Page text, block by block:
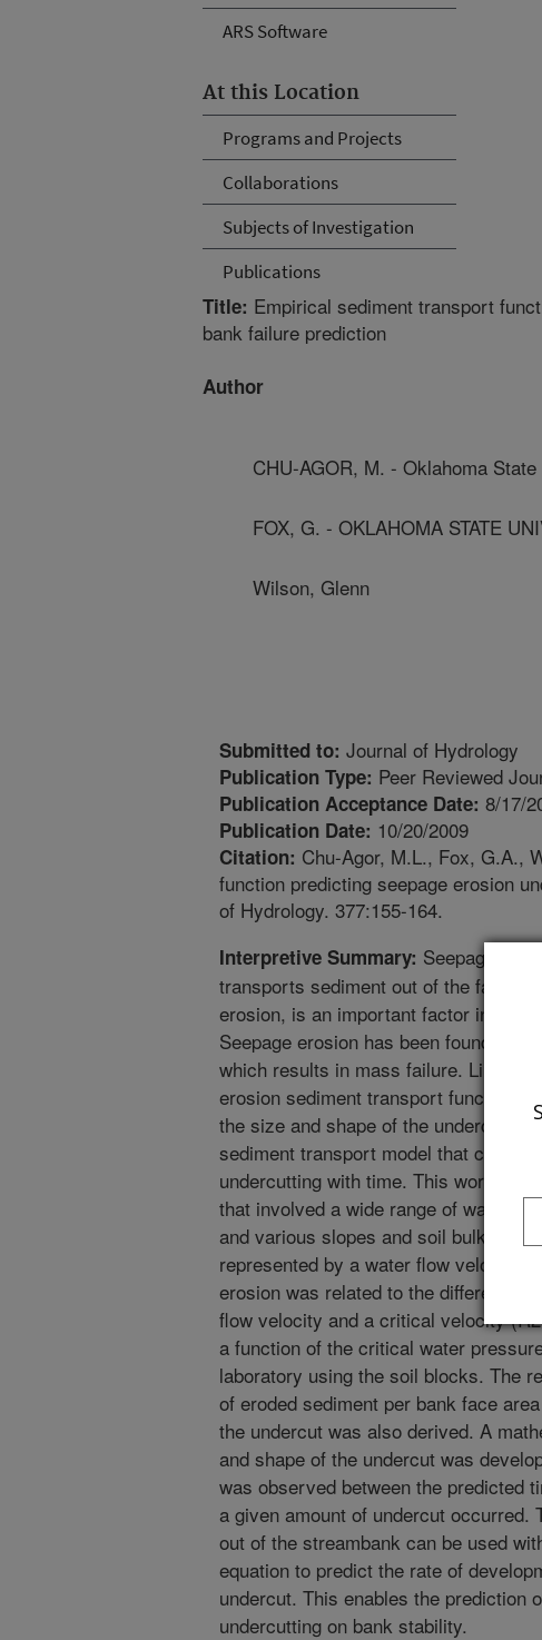
ARS Software
At this Location
Programs and Projects
Collaborations
Subjects of Investigation
Publications
Title: Empirical sediment transport
bank failure prediction
Author
CHU-AGOR, M. - Oklahoma
FOX, G. - OKLAHOMA STATE
Wilson, Glenn
Submitted to: Journal of Hydrology
Publication Type: Peer Reviewed
Publication Acceptance Date: 8/17/
Publication Date: 10/20/2009
Citation: Chu-Agor, M.L., Fox, G.A.,
function predicting seepage erosion
of Hydrology. 377:155-164.
Interpretive Summary: Seepage out
transports sediment out of the face,
erosion, is an important factor in
Seepage erosion has been found to
which results in mass failure.
erosion sediment transport functions
the size and shape of the
sediment transport model that can
undercutting with time. This work is
that involved a wide range of water
and various slopes and soil bulk
represented by a water flow velocity
erosion was related to the difference
flow velocity and a critical velocity
a function of the critical water
laboratory using the soil blocks. The
of eroded sediment per bank face
the undercut was also derived. A
and shape of the undercut was
was observed between the predicted
a given amount of undercut occurred.
out of the streambank can be used
equation to predict the rate of
undercut. This enables the prediction
undercutting on bank stability.